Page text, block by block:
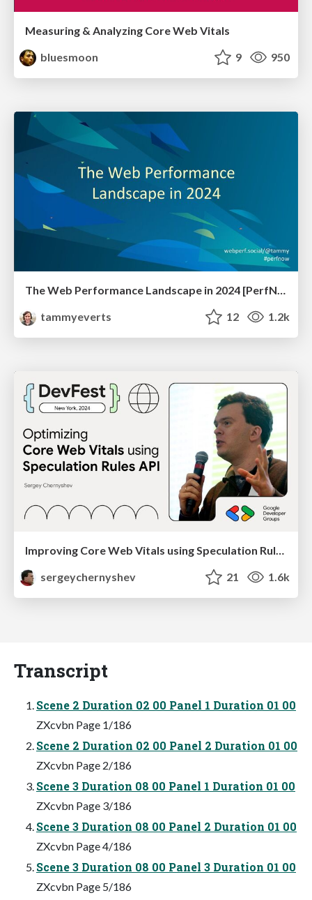
Measuring & Analyzing Core Web Vitals
bluesmoon
9 950
The Web Performance Landscape in 2024 [PerfNow 2024]
tammyeverts
12 1.2k
sergeychernyshev
21 1.6k
Transcript
Scene 2 Duration 02 00 Panel 1 Duration 01 00
ZXcvbn Page 1/186
Scene 2 Duration 02 00 Panel 2 Duration 01 00
ZXcvbn Page 2/186
Scene 3 Duration 08 00 Panel 1 Duration 01 00
ZXcvbn Page 3/186
Scene 3 Duration 08 00 Panel 2 Duration 01 00
ZXcvbn Page 4/186
Scene 3 Duration 08 00 Panel 3 Duration 01 00
ZXcvbn Page 5/186